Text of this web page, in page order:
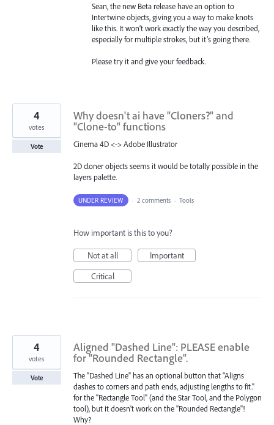
Sean, the new Beta release have an option to
Intertwine objects, giving you a way to make knots
like this. It won’t work exactly the way you described,
especially for multiple strokes, but it’s going there.
Please try it and give your feedback.
Why doesn't ai have "Cloners?" and
"Clone-to" functions
Cinema 4D <-> Adobe Illustrator
2D cloner objects seems it would be totally possible in the
layers palette.
4
votes
Vote
UNDER REVIEW · 2 comments · Tools
How important is this to you?
Not at all
Important
Critical
Aligned "Dashed Line": PLEASE enable
for "Rounded Rectangle".
The "Dashed Line" has an optional button that "Aligns
dashes to corners and path ends, adjusting lengths to fit."
for the "Rectangle Tool" (and the Star Tool, and the Polygon
tool), but it doesn't work on the "Rounded Rectangle"!
Why?
4
votes
Vote